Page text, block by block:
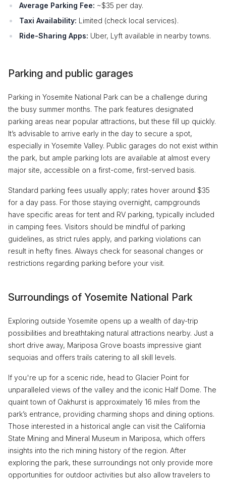
Average Parking Fee: ~$35 per day.
Taxi Availability: Limited (check local services).
Ride-Sharing Apps: Uber, Lyft available in nearby towns.
Parking and public garages
Parking in Yosemite National Park can be a challenge during
the busy summer months. The park features designated
parking areas near popular attractions, but these fill up quickly.
It’s advisable to arrive early in the day to secure a spot,
especially in Yosemite Valley. Public garages do not exist within
the park, but ample parking lots are available at almost every
major site, accessible on a first-come, first-served basis.
Standard parking fees usually apply; rates hover around $35
for a day pass. For those staying overnight, campgrounds
have specific areas for tent and RV parking, typically included
in camping fees. Visitors should be mindful of parking
guidelines, as strict rules apply, and parking violations can
result in hefty fines. Always check for seasonal changes or
restrictions regarding parking before your visit.
Surroundings of Yosemite National Park
Exploring outside Yosemite opens up a wealth of day-trip
possibilities and breathtaking natural attractions nearby. Just a
short drive away, Mariposa Grove boasts impressive giant
sequoias and offers trails catering to all skill levels.
If you're up for a scenic ride, head to Glacier Point for
unparalleled views of the valley and the iconic Half Dome. The
quaint town of Oakhurst is approximately 16 miles from the
park’s entrance, providing charming shops and dining options.
Those interested in a historical angle can visit the California
State Mining and Mineral Museum in Mariposa, which offers
insights into the rich mining history of the region. After
exploring the park, these surroundings not only provide more
opportunities for outdoor activities but also allow travelers to